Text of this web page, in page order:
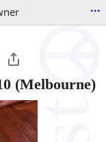
...
(Melbourne)